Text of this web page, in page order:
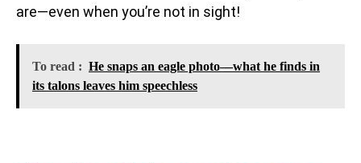
are—even when you’re not in sight!
To read : He snaps an eagle photo—what he finds in
its talons leaves him speechless